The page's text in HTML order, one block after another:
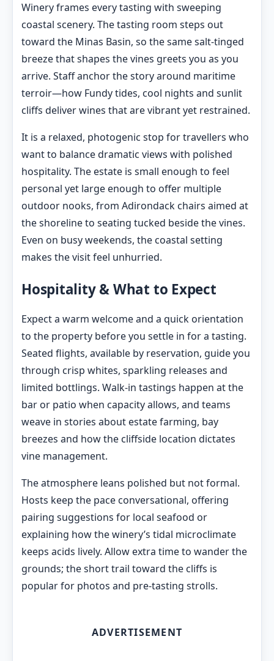
Winery frames every tasting with sweeping
coastal scenery. The tasting room steps out
toward the Minas Basin, so the same salt-tinged
breeze that shapes the vines greets you as you
arrive. Staff anchor the story around maritime
terroir—how Fundy tides, cool nights and sunlit
cliffs deliver wines that are vibrant yet restrained.
It is a relaxed, photogenic stop for travellers who
want to balance dramatic views with polished
hospitality. The estate is small enough to feel
personal yet large enough to offer multiple
outdoor nooks, from Adirondack chairs aimed at
the shoreline to seating tucked beside the vines.
Even on busy weekends, the coastal setting
makes the visit feel unhurried.
Hospitality & What to Expect
Expect a warm welcome and a quick orientation
to the property before you settle in for a tasting.
Seated flights, available by reservation, guide you
through crisp whites, sparkling releases and
limited bottlings. Walk-in tastings happen at the
bar or patio when capacity allows, and teams
weave in stories about estate farming, bay
breezes and how the cliffside location dictates
vine management.
The atmosphere leans polished but not formal.
Hosts keep the pace conversational, offering
pairing suggestions for local seafood or
explaining how the winery’s tidal microclimate
keeps acids lively. Allow extra time to wander the
grounds; the short trail toward the cliffs is
popular for photos and pre-tasting strolls.
ADVERTISEMENT